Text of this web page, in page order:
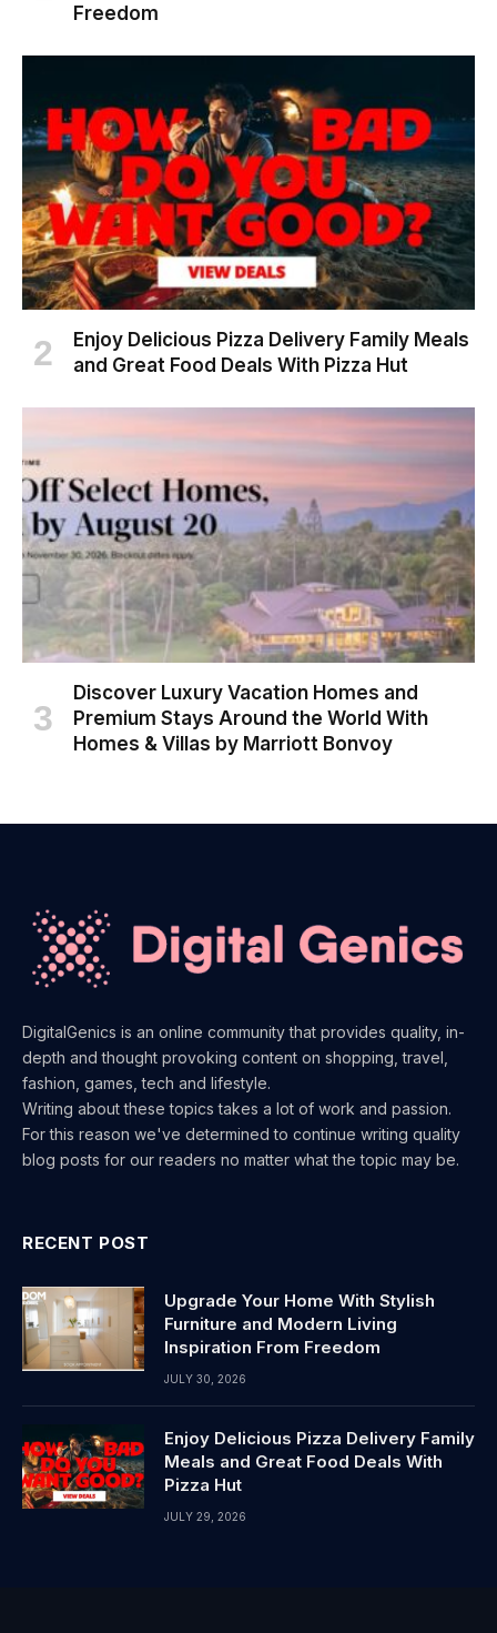
Freedom
Enjoy Delicious Pizza Delivery Family Meals
and Great Food Deals With Pizza Hut
Discover Luxury Vacation Homes and
Premium Stays Around the World With
Homes & Villas by Marriott Bonvoy
DigitalGenics is an online community that provides quality, in-
depth and thought provoking content on shopping, travel,
fashion, games, tech and lifestyle.
Writing about these topics takes a lot of work and passion.
For this reason we've determined to continue writing quality
blog posts for our readers no matter what the topic may be.
RECENT POST
Upgrade Your Home With Stylish
Furniture and Modern Living
Inspiration From Freedom
JULY 30, 2026
Enjoy Delicious Pizza Delivery Family
Meals and Great Food Deals With
Pizza Hut
JULY 29, 2026